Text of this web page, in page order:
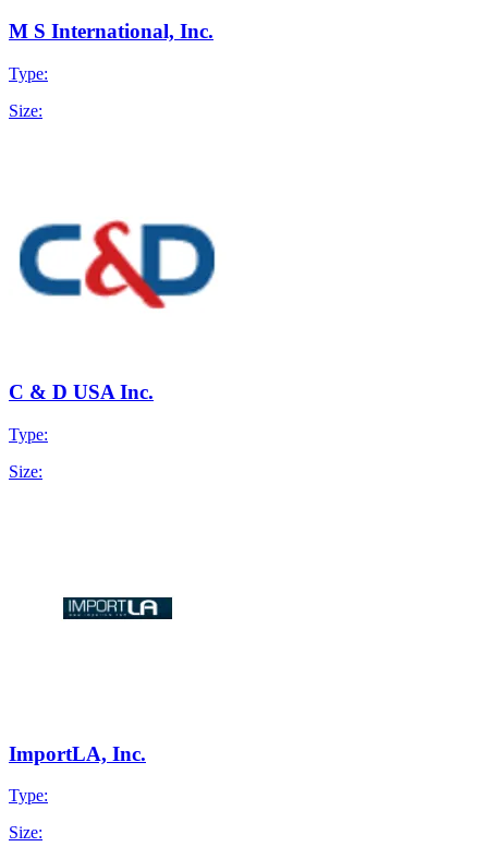
M S International, Inc.
Type:
Size:
C & D USA Inc.
Type:
Size:
ImportLA, Inc.
Type:
Size: